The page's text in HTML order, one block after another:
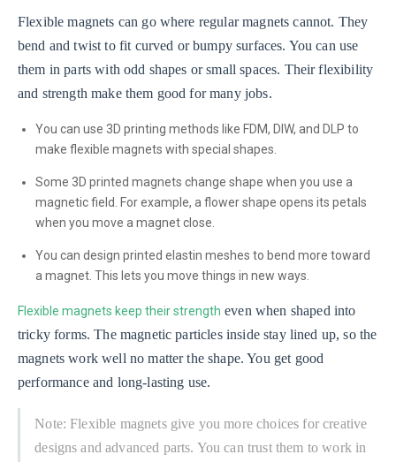
Flexible magnets can go where regular magnets cannot. They
bend and twist to fit curved or bumpy surfaces. You can use
them in parts with odd shapes or small spaces. Their flexibility
and strength make them good for many jobs.
You can use 3D printing methods like FDM, DIW, and DLP to
make flexible magnets with special shapes.
Some 3D printed magnets change shape when you use a
magnetic field. For example, a flower shape opens its petals
when you move a magnet close.
You can design printed elastin meshes to bend more toward
a magnet. This lets you move things in new ways.
Flexible magnets keep their strength even when shaped into
tricky forms. The magnetic particles inside stay lined up, so the
magnets work well no matter the shape. You get good
performance and long-lasting use.
Note: Flexible magnets give you more choices for creative
designs and advanced parts. You can trust them to work in